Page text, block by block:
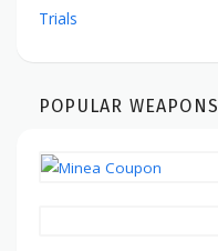
Trials
POPULAR WEAPONS